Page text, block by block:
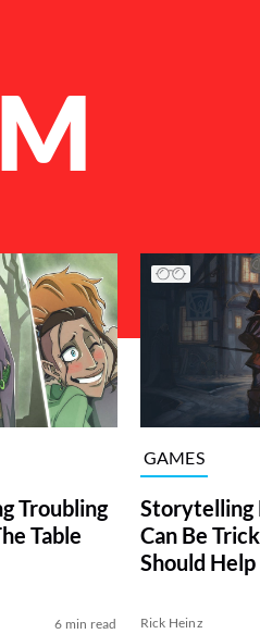
Troubling
Table
6 min read
GAMES
Storytelling
Can Be
Should Help
Rick Heinz